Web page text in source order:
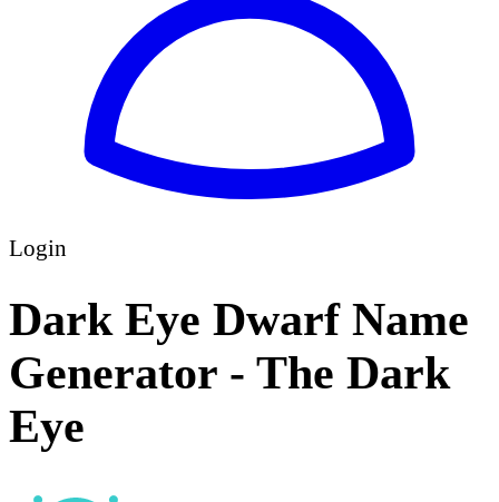
Login
Dark Eye Dwarf Name
Generator - The Dark
Eye